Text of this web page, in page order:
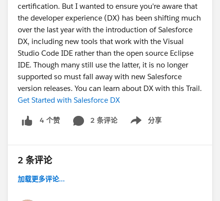
certification. But I wanted to ensure you're aware that
the developer experience (DX) has been shifting much
over the last year with the introduction of Salesforce
DX, including new tools that work with the Visual
Studio Code IDE rather than the open source Eclipse
IDE. Though many still use the latter, it is no longer
supported so must fall away with new Salesforce
version releases. You can learn about DX with this Trail.
Get Started with Salesforce DX
4 个赞 2 条评论 分享
Show menu
2 条评论
加载更多评论...